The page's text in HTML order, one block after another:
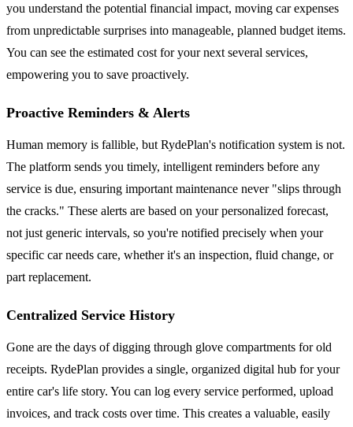
you understand the potential financial impact, moving car expenses
from unpredictable surprises into manageable, planned budget items.
You can see the estimated cost for your next several services,
empowering you to save proactively.
Proactive Reminders & Alerts
Human memory is fallible, but RydePlan's notification system is not.
The platform sends you timely, intelligent reminders before any
service is due, ensuring important maintenance never "slips through
the cracks." These alerts are based on your personalized forecast,
not just generic intervals, so you're notified precisely when your
specific car needs care, whether it's an inspection, fluid change, or
part replacement.
Centralized Service History
Gone are the days of digging through glove compartments for old
receipts. RydePlan provides a single, organized digital hub for your
entire car's life story. You can log every service performed, upload
invoices, and track costs over time. This creates a valuable, easily